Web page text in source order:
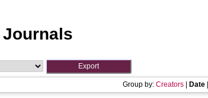
Group by: Creators Date